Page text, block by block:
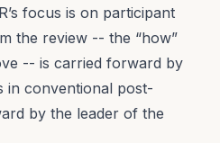
focus is on participant
the review -- the “how”
-- is carried forward by
in conventional post-
by the leader of the